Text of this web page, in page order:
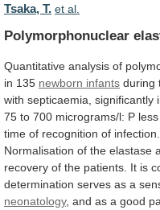
Tsaka, T. et al.
Polymorphonuclear
Quantitative analysis of
in 135 newborn infants during
with septicaemia, significantly
75 to 700 micrograms/l: P less
time of recognition of infection.
Normalisation of the elastase
recovery of the patients. It is
determination serves as a
neonatology, and as a good